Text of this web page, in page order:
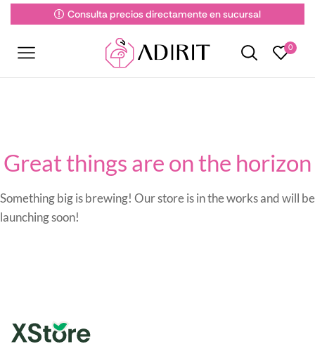
Consulta precios directamente en sucursal
0
Great things are on the horizon
Something big is brewing! Our store is in the works and will be
launching soon!